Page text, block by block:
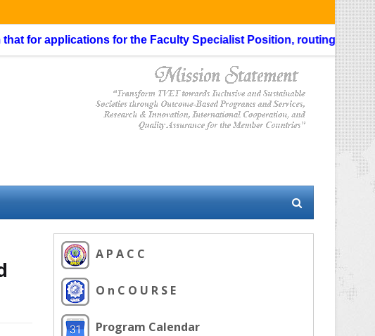
applications for the Faculty Specialist Position, routing through the
A P A C C
O n C O U R S E
Program Calendar